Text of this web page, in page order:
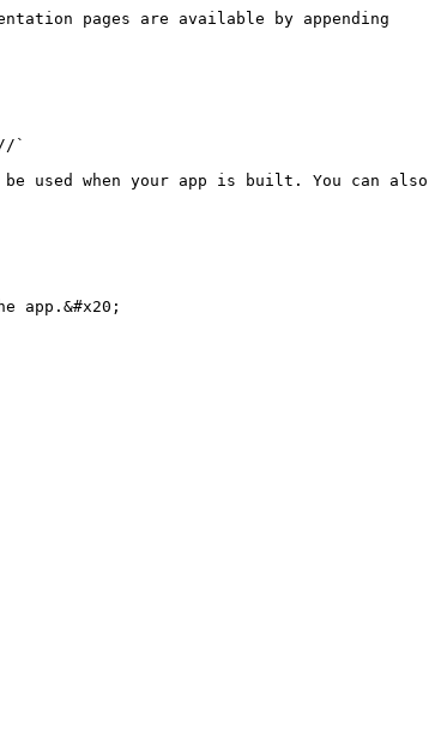
pages are available by appending
`
used when your app is built. You can also